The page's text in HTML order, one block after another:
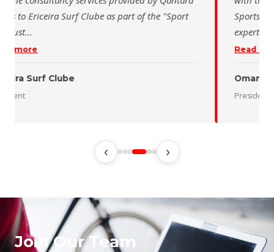
for the Oman Desert Marathon. Their
and pro
Desert Marathon
for the
program of
المدرسية
‹ ›
Join Our Team